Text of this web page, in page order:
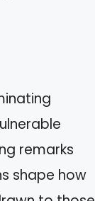
remarks
shape how